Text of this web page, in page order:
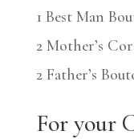
1 Best Man
2 Mother’s
2 Father’s
For your